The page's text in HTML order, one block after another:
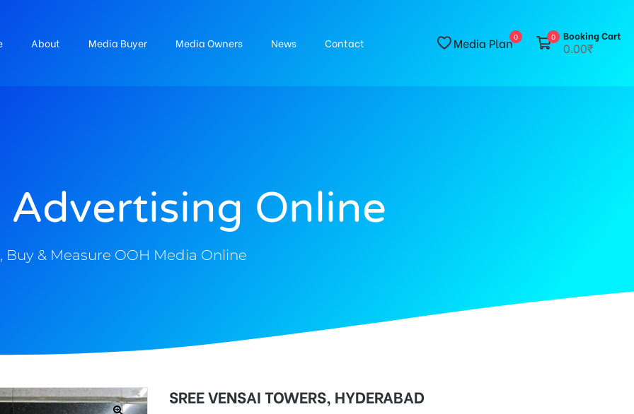
About Media Buyer Media Owners News Contact Media Plan0 0 Booking Cart
0.00₹
Online
Buy & Measure OOH Media Online
SREE VENSAI TOWERS, HYDERABAD